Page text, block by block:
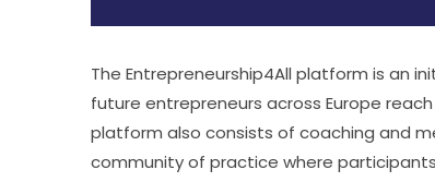
The Entrepreneurship4All platform is an
future entrepreneurs across Europe
platform also consists of coaching and
community of practice where